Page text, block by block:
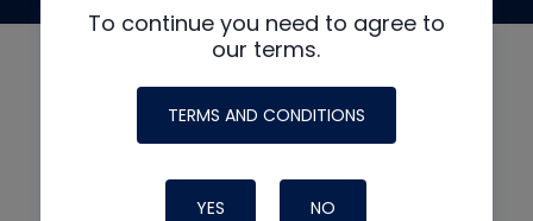
To continue you need to agree to
our terms.
TERMS AND CONDITIONS
YES NO